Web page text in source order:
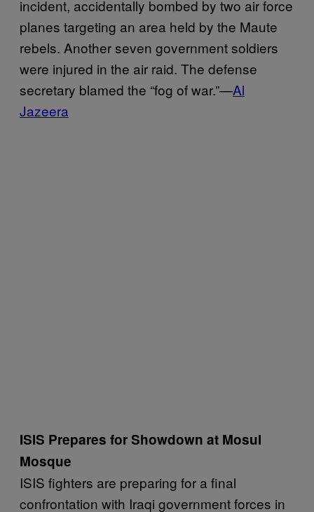
incident, accidentally bombed by two air force
planes targeting an area held by the Maute
rebels. Another seven government soldiers
were injured in the air raid. The defense
secretary blamed the “fog of war.”—Al
Jazeera
ISIS Prepares for Showdown at Mosul
Mosque
ISIS fighters are preparing for a final
confrontation with Iraqi government forces in